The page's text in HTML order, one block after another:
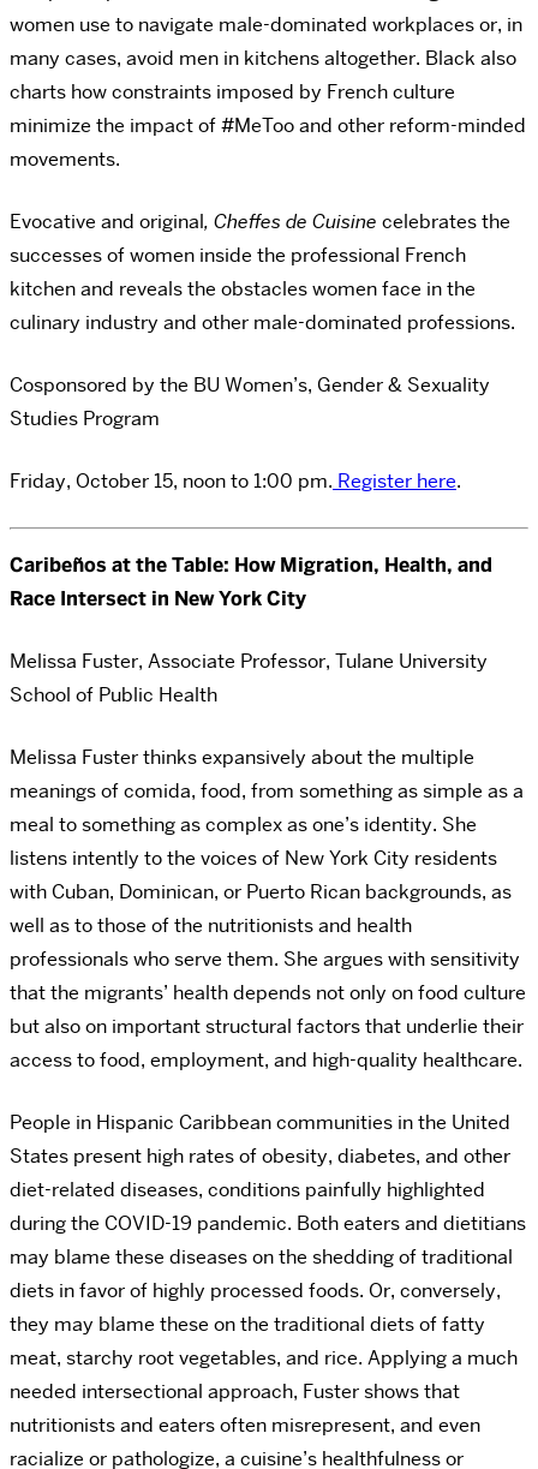
women use to navigate male-dominated workplaces or, in
many cases, avoid men in kitchens altogether. Black also
charts how constraints imposed by French culture
minimize the impact of #MeToo and other reform-minded
movements.
Evocative and original, Cheffes de Cuisine celebrates the
successes of women inside the professional French
kitchen and reveals the obstacles women face in the
culinary industry and other male-dominated professions.
Cosponsored by the BU Women’s, Gender & Sexuality
Studies Program
Friday, October 15, noon to 1:00 pm. Register here.
Caribeños at the Table: How Migration, Health, and
Race Intersect in New York City
Melissa Fuster, Associate Professor, Tulane University
School of Public Health
Melissa Fuster thinks expansively about the multiple
meanings of comida, food, from something as simple as a
meal to something as complex as one’s identity. She
listens intently to the voices of New York City residents
with Cuban, Dominican, or Puerto Rican backgrounds, as
well as to those of the nutritionists and health
professionals who serve them. She argues with sensitivity
that the migrants’ health depends not only on food culture
but also on important structural factors that underlie their
access to food, employment, and high-quality healthcare.
People in Hispanic Caribbean communities in the United
States present high rates of obesity, diabetes, and other
diet-related diseases, conditions painfully highlighted
during the COVID-19 pandemic. Both eaters and dietitians
may blame these diseases on the shedding of traditional
diets in favor of highly processed foods. Or, conversely,
they may blame these on the traditional diets of fatty
meat, starchy root vegetables, and rice. Applying a much
needed intersectional approach, Fuster shows that
nutritionists and eaters often misrepresent, and even
racialize or pathologize, a cuisine’s healthfulness or